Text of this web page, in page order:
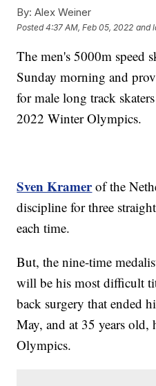
By: Alex Weiner
Posted4:37 AM, Feb 05, 2022 and
The men's 5000m speed
Sunday morning and
for male long track
2022 Winter Olympics.
Sven Kramerof the
discipline for three
each time.
But, the nine-time
will be his most difficult
back surgery that ended
May, and at 35 years old,
Olympics.